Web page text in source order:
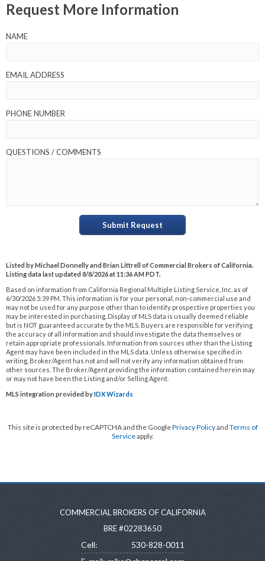
Request More Information
NAME
EMAIL ADDRESS
PHONE NUMBER
QUESTIONS / COMMENTS
Submit Request
Listed by Michael Donnelly and Brian Littrell of Commercial Brokers of California.
Listing data last updated 8/8/2026 at 11:36 AM PDT.
Based on information from California Regional Multiple Listing Service, Inc. as of
6/30/2026 5:39 PM. This information is for your personal, non-commercial use and
may not be used for any purpose other than to identify prospective properties you
may be interested in purchasing. Display of MLS data is usually deemed reliable
but is NOT guaranteed accurate by the MLS. Buyers are responsible for verifying
the accuracy of all information and should investigate the data themselves or
retain appropriate professionals. Information from sources other than the Listing
Agent may have been included in the MLS data. Unless otherwise specified in
writing, Broker/Agent has not and will not verify any information obtained from
other sources. The Broker/Agent providing the information contained herein may
or may not have been the Listing and/or Selling Agent.
MLS integration provided byIDX Wizards
This site is protected by reCAPTCHA and the GooglePrivacy Policyand Terms of
Serviceapply.
COMMERCIAL BROKERS OF CALIFORNIA
BRE #02283650
Cell:
530-828-0011